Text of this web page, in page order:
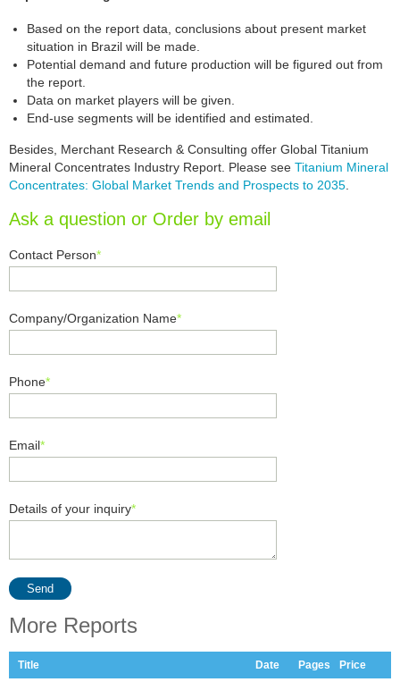
Based on the report data, conclusions about present market
situation in Brazil will be made.
Potential demand and future production will be figured out from
the report.
Data on market players will be given.
End-use segments will be identified and estimated.
Besides, Merchant Research & Consulting offer Global Titanium
Mineral Concentrates Industry Report. Please see Titanium Mineral
Concentrates: Global Market Trends and Prospects to 2035
Ask a question or Order by email
Contact Person*
Company/Organization Name*
Phone*
Email*
Details of your inquiry*
Send
More Reports
Title Date Pages
Price